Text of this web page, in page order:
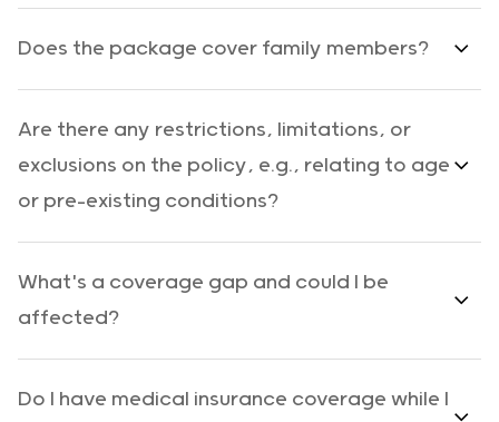
Does the package cover family members?
Are there any restrictions, limitations, or
exclusions on the policy, e.g., relating to age
or pre-existing conditions?
What's a coverage gap and could I be
affected?
Do I have medical insurance coverage while I